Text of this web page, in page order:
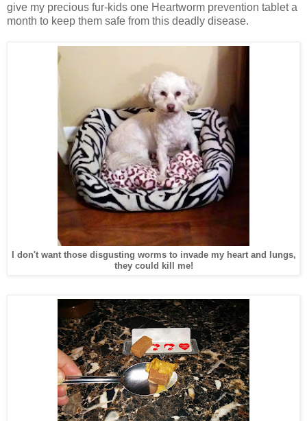
give my precious fur-kids one Heartworm prevention tablet a
month to keep them safe from this deadly disease.
I don't want those disgusting worms to invade my heart and lungs,
they could kill me!